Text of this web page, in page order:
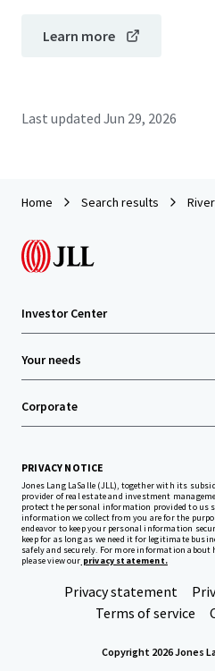
Learn more
Last updated Jun 29, 2026
Home Search results
Investor Center
Your needs
Corporate
PRIVACY NOTICE
Jones Lang LaSalle (JLL), together with its
provider of real estate and investment
protect the personal information provided to us
information we collect from you are for the
endeavor to keep your personal information
keep for as long as we need it for legitimate
safely and securely. For more information about
please view our privacy statement.
Privacy statement
Terms of service
Copyright 2026 Jones